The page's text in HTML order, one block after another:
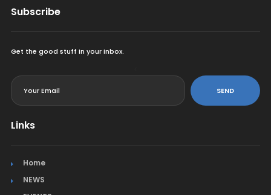
Subscribe
Get the good stuff in your inbox.
SEND
Links
Home
NEWS